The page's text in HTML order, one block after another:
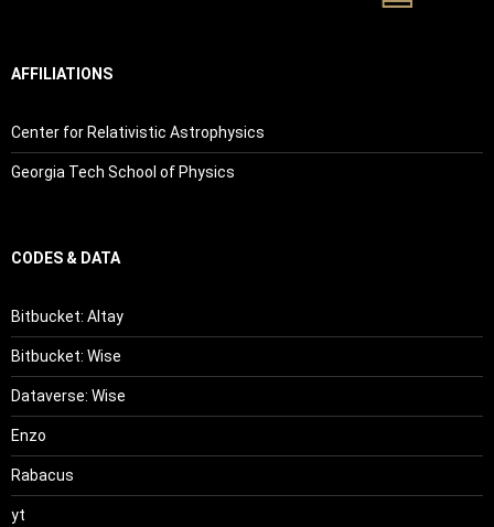
AFFILIATIONS
Center for Relativistic Astrophysics
Georgia Tech School of Physics
CODES & DATA
Bitbucket: Altay
Bitbucket: Wise
Dataverse: Wise
Enzo
Rabacus
yt